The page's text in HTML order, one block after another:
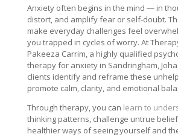
Anxiety often begins in the mind — in
distort, and amplify fear or self-doubt.
make everyday challenges feel
you trapped in cycles of worry. At
Pakeeza Carrim, a highly qualified
therapy for anxiety in Sandringham,
clients identify and reframe these
promote calm, clarity, and emotional
Through therapy, you can learn to
thinking patterns, challenge untrue
healthier ways of seeing yourself and